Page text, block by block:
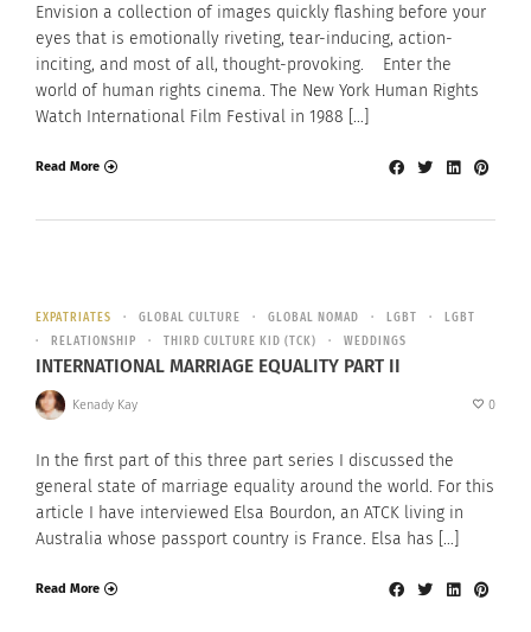
Envision a collection of images quickly flashing before your
eyes that is emotionally riveting, tear-inducing, action-
inciting, and most of all, thought-provoking. Enter the
world of human rights cinema. The New York Human Rights
Watch International Film Festival in 1988 […]
Read More
EXPATRIATES GLOBAL CULTURE GLOBAL NOMAD LGBT
LGBT
RELATIONSHIP
THIRD CULTURE KID (TCK) WEDDINGS
INTERNATIONAL MARRIAGE EQUALITY PART II
Kenady Kay 0
In the first part of this three part series I discussed the
general state of marriage equality around the world. For this
article I have interviewed Elsa Bourdon, an ATCK living in
Australia whose passport country is France. Elsa has […]
Read More